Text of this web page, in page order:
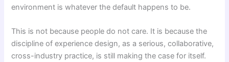
environment is whatever the default happens to be.
This is not because people do not care. It is because the
discipline of experience design, as a serious, collaborative,
cross-industry practice, is still making the case for itself.